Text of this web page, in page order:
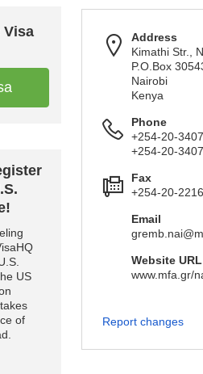
Visa
US
of
Address
Kimathi Str.,
P.O.Box
Nairobi
Kenya
Phone
+254-20-
+254-20-
Fax
+254-20-
Email
Website URL
www.mfa.gr/
Report changes